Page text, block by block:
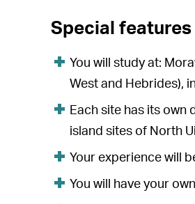
Special features
You will study at:
West and Hebrides),
Each site has its
island sites of North
Your experience will
You will have your